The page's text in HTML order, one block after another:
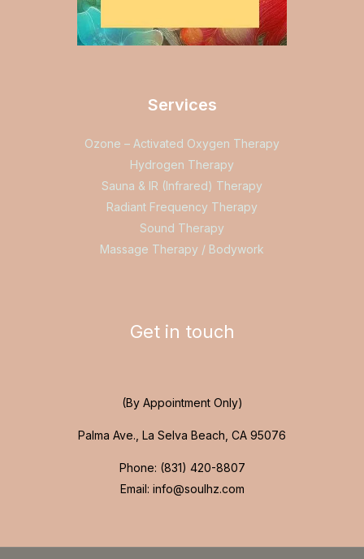
Services
Ozone – Activated Oxygen Therapy
Hydrogen Therapy
Sauna & IR (Infrared) Therapy
Radiant Frequency Therapy
Sound Therapy
Massage Therapy / Bodywork
Get in touch
(By Appointment Only)
Palma Ave., La Selva Beach, CA 95076
Phone: (831) 420-8807
Email: info@soulhz.com